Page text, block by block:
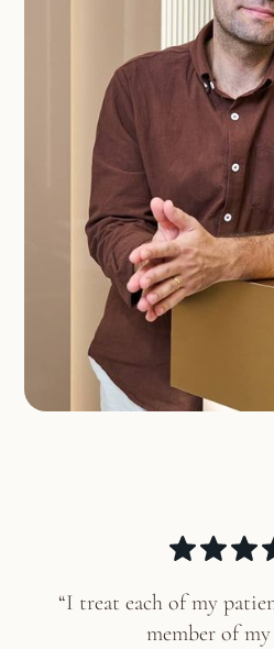
“I treat each of my
member of